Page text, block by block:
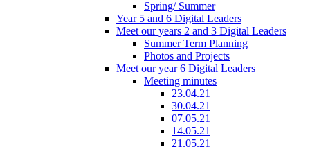
Spring/ Summer
Year 5 and 6 Digital Leaders
Meet our years 2 and 3 Digital Leaders
Summer Term Planning
Photos and Projects
Meet our year 6 Digital Leaders
Meeting minutes
23.04.21
30.04.21
07.05.21
14.05.21
21.05.21